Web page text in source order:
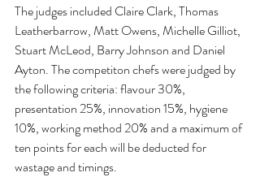
The judges included Claire Clark, Thomas
Leatherbarrow, Matt Owens, Michelle Gilliot,
Stuart McLeod, Barry Johnson and Daniel
Ayton. The competiton chefs were judged by
the following criteria: flavour 30%,
presentation 25%, innovation 15%, hygiene
10%, working method 20% and a maximum of
ten points for each will be deducted for
wastage and timings.